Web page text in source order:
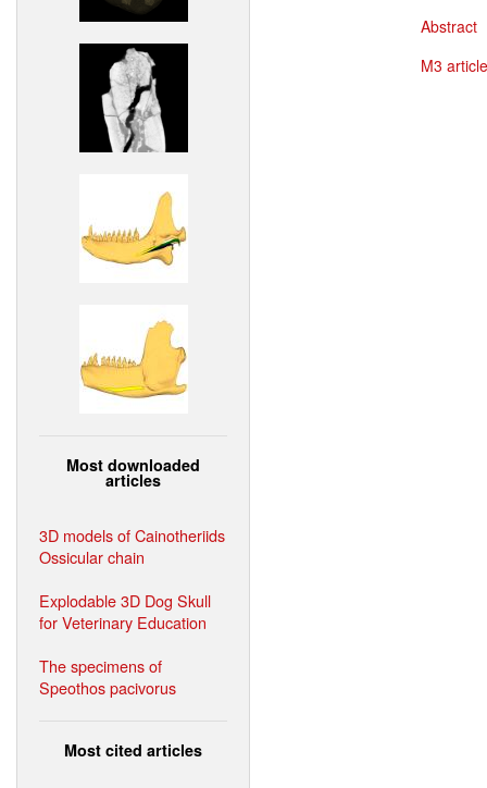
Most downloaded
articles
3D models of Cainotheriids
Ossicular chain
Explodable 3D Dog Skull
for Veterinary Education
The specimens of
Speothos pacivorus
Most cited articles
Abstract
M3